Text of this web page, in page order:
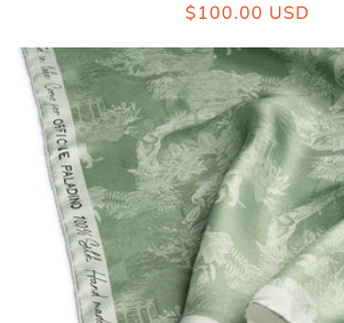
Regular
$100.00 USD